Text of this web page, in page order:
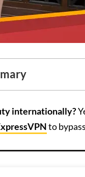
internationally?
to